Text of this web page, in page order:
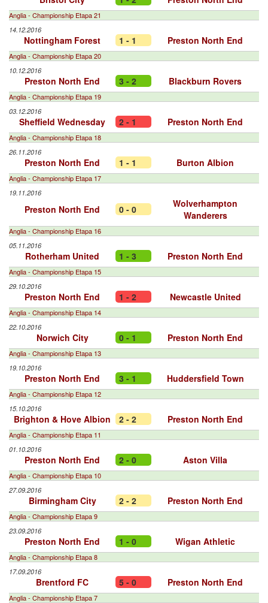
Anglia - Championship Etapa 21
14.12.2016
Nottingham Forest 1 - 1 Preston North End
Anglia - Championship Etapa 20
10.12.2016
Preston North End 3 - 2 Blackburn Rovers
Anglia - Championship Etapa 19
03.12.2016
Sheffield Wednesday 2 - 1 Preston North End
Anglia - Championship Etapa 18
26.11.2016
Preston North End 1 - 1 Burton Albion
Anglia - Championship Etapa 17
19.11.2016
Preston North End 0 - 0
Wolverhampton
Wanderers
Anglia - Championship Etapa 16
05.11.2016
Rotherham United 1 - 3 Preston North End
Anglia - Championship Etapa 15
29.10.2016
Preston North End 1 - 2 Newcastle United
Anglia - Championship Etapa 14
22.10.2016
Norwich City 0 - 1 Preston North End
Anglia - Championship Etapa 13
19.10.2016
Preston North End 3 - 1 Huddersfield Town
Anglia - Championship Etapa 12
15.10.2016
Brighton & Hove Albion 2 - 2 Preston North End
Anglia - Championship Etapa 11
01.10.2016
Preston North End 2 - 0 Aston Villa
Anglia - Championship Etapa 10
27.09.2016
Birmingham City 2 - 2 Preston North End
Anglia - Championship Etapa 9
23.09.2016
Preston North End 1 - 0 Wigan Athletic
Anglia - Championship Etapa 8
17.09.2016
Brentford FC 5 - 0 Preston North End
Anglia - Championship Etapa 7